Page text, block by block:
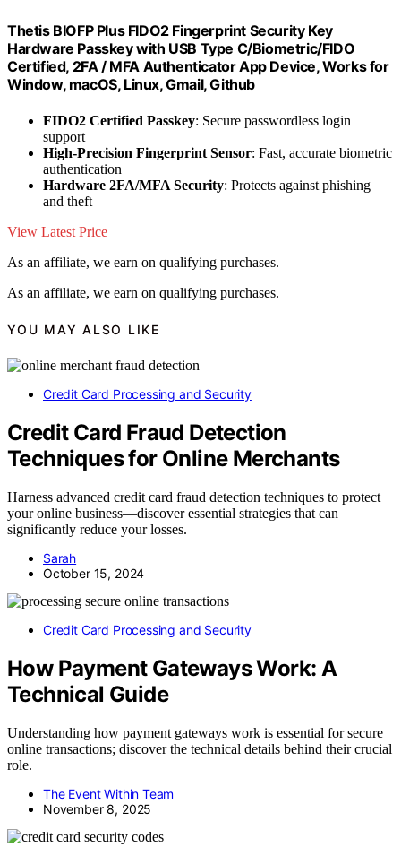
Thetis BIOFP Plus FIDO2 Fingerprint Security Key
Hardware Passkey with USB Type C/Biometric/FIDO
Certified, 2FA / MFA Authenticator App Device, Works for
Window, macOS, Linux, Gmail, Github
FIDO2 Certified Passkey: Secure passwordless login
support
High-Precision Fingerprint Sensor: Fast, accurate biometric
authentication
Hardware 2FA/MFA Security: Protects against phishing
and theft
View Latest Price
As an affiliate, we earn on qualifying purchases.
As an affiliate, we earn on qualifying purchases.
YOU MAY ALSO LIKE
Credit Card Processing and Security
Credit Card Fraud Detection
Techniques for Online Merchants
Harness advanced credit card fraud detection techniques to protect
your online business—discover essential strategies that can
significantly reduce your losses.
Sarah
October 15, 2024
Credit Card Processing and Security
How Payment Gateways Work: A
Technical Guide
Understanding how payment gateways work is essential for secure
online transactions; discover the technical details behind their crucial
role.
The Event Within Team
November 8, 2025